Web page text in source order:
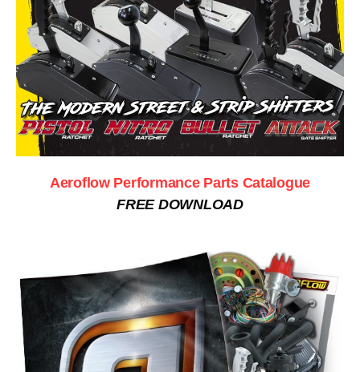
Aeroflow Performance Parts Catalogue
FREE DOWNLOAD